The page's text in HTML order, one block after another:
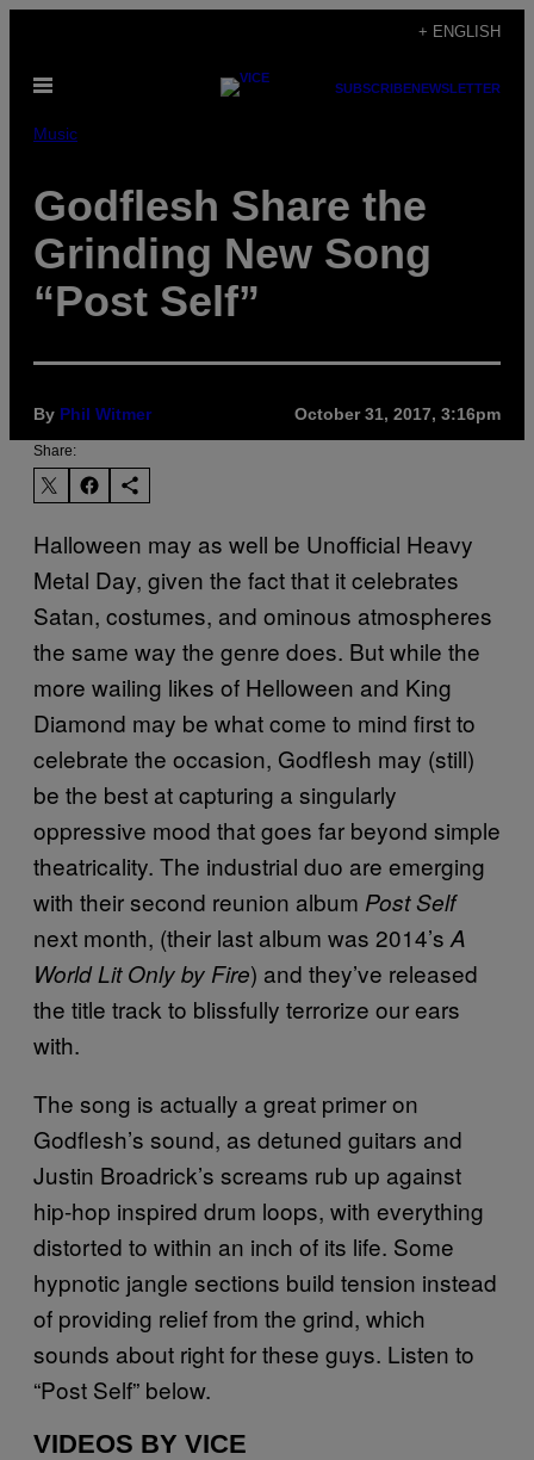
content
+ ENGLISH
Open
SUBSCRIBENEWSLETTER
Music
Godflesh Share the
Grinding New Song
“Post Self”
By Phil Witmer October 31, 2017, 3:16pm
Share:
Halloween may as well be Unofficial Heavy
Metal Day, given the fact that it celebrates
Satan, costumes, and ominous atmospheres
the same way the genre does. But while the
more wailing likes of Helloween and King
Diamond may be what come to mind first to
celebrate the occasion, Godflesh may (still)
be the best at capturing a singularly
oppressive mood that goes far beyond simple
theatricality. The industrial duo are emerging
with their second reunion album Post Self
next month, (their last album was 2014’s A
World Lit Only by Fire) and they’ve released
the title track to blissfully terrorize our ears
with.
The song is actually a great primer on
Godflesh’s sound, as detuned guitars and
Justin Broadrick’s screams rub up against
hip-hop inspired drum loops, with everything
distorted to within an inch of its life. Some
hypnotic jangle sections build tension instead
of providing relief from the grind, which
sounds about right for these guys. Listen to
“Post Self” below.
VIDEOS BY VICE